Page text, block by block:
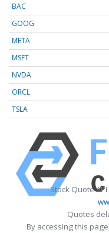
BAC
GOOG
META
MSFT
NVDA
ORCL
TSLA
Stock Quote
Quotes
By accessing this